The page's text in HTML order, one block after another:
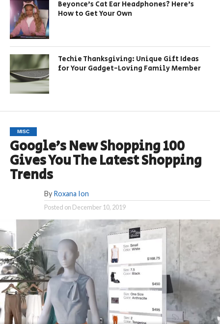
Beyonce’s Cat Ear Headphones? Here’s
How to Get Your Own
Techie Thanksgiving: Unique Gift Ideas
for Your Gadget-Loving Family Member
MISC
Google’s New Shopping 100
Gives You The Latest Shopping
Trends
By Roxana Ion
Posted on December 10, 2019